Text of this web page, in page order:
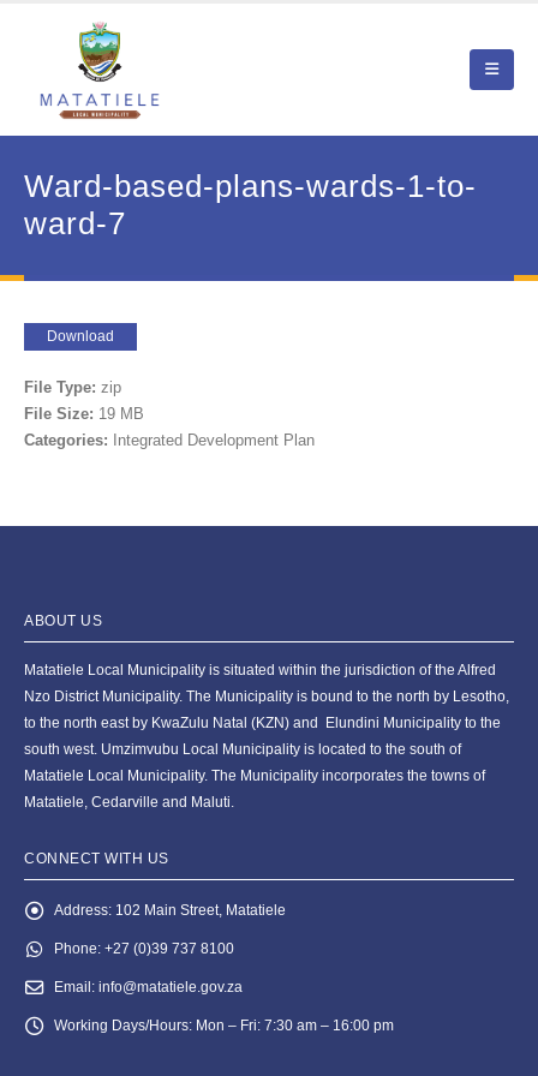
Ward-based-plans-wards-1-to-
ward-7
Download
File Type: zip
File Size: 19 MB
Categories:
Integrated Development Plan
ABOUT US
Matatiele Local Municipality is situated within the jurisdiction of the Alfred
Nzo District Municipality. The Municipality is bound to the north by Lesotho,
to the north east by KwaZulu Natal (KZN) and Elundini Municipality to the
south west. Umzimvubu Local Municipality is located to the south of
Matatiele Local Municipality. The Municipality incorporates the towns of
Matatiele, Cedarville and Maluti.
CONNECT WITH US
Address: 102 Main Street, Matatiele
Phone: +27 (0)39 737 8100
Email: info@matatiele.gov.za
Working Days/Hours: Mon – Fri: 7:30 am – 16:00 pm